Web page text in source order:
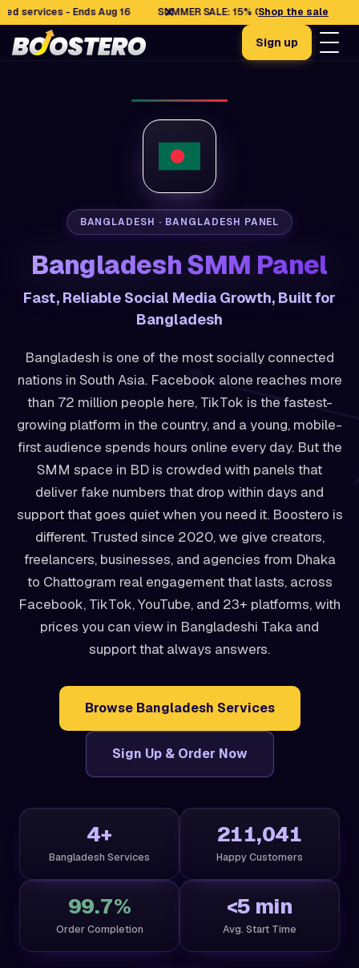
- Ends Aug 16 SUMMER SALE: 15% OFF selected services -
Shop the sale
✕
Sign up
BANGLADESH · BANGLADESH PANEL
Bangladesh SMM Panel
Fast, Reliable Social Media Growth, Built for
Bangladesh
Bangladesh is one of the most socially connected
nations in South Asia. Facebook alone reaches more
than 72 million people here, TikTok is the fastest-
growing platform in the country, and a young, mobile-
first audience spends hours online every day. But the
SMM space in BD is crowded with panels that
deliver fake numbers that drop within days and
support that goes quiet when you need it. Boostero is
different. Trusted since 2020, we give creators,
freelancers, businesses, and agencies from Dhaka
to Chattogram real engagement that lasts, across
Facebook, TikTok, YouTube, and 23+ platforms, with
prices you can view in Bangladeshi Taka and
support that always answers.
Browse Bangladesh Services
Sign Up & Order Now
4+
Bangladesh Services
211,041
Happy Customers
99.7%
Order Completion
<5 min
Avg. Start Time